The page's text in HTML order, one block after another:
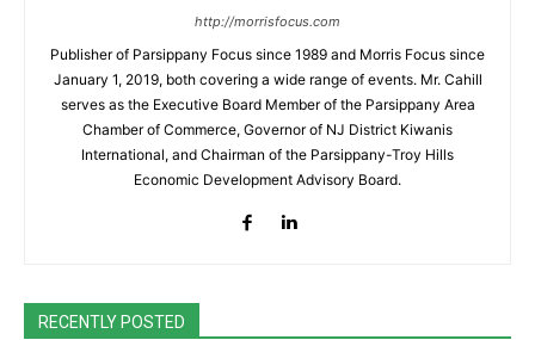
http://morrisfocus.com
Publisher of Parsippany Focus since 1989 and Morris Focus since
January 1, 2019, both covering a wide range of events. Mr. Cahill
serves as the Executive Board Member of the Parsippany Area
Chamber of Commerce, Governor of NJ District Kiwanis
International, and Chairman of the Parsippany-Troy Hills
Economic Development Advisory Board.
RECENTLY POSTED